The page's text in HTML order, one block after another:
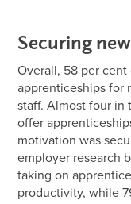
Securing
Overall, 58 per
apprenticeships for
staff. Almost four in
offer
motivation was
employer research
taking on
productivity, while